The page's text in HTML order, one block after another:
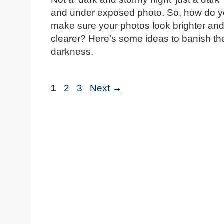
and under exposed photo. So, how do
make sure your photos look brighter and
clearer? Here’s some ideas to banish
darkness.
Page
1 Page
2 Page
3 Next →